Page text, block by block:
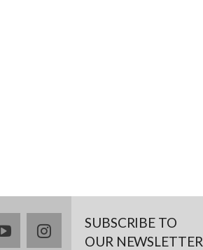
youtubeinstagramSUBSCRIBE TO
OUR NEWSLETTER